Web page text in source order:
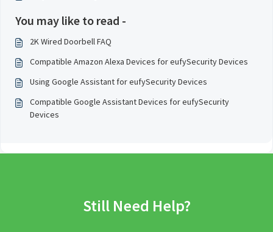
You may like to read -
2K Wired Doorbell FAQ
Compatible Amazon Alexa Devices for eufySecurity Devices
Using Google Assistant for eufySecurity Devices
Compatible Google Assistant Devices for eufySecurity
Devices
Still Need Help?